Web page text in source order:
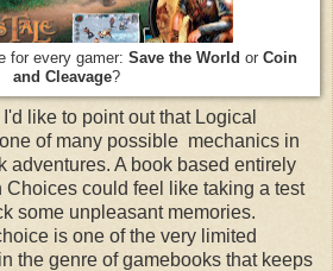
for every gamer: Save the World or Coin
and Cleavage?
like to point out that Logical
of many possible mechanics in
adventures. A book based entirely
could feel like taking a test
some unpleasant memories.
is one of the very limited
the genre of gamebooks that keeps